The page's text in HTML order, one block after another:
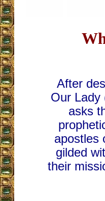
After
Our Lady
asks
apostles
gilded
their